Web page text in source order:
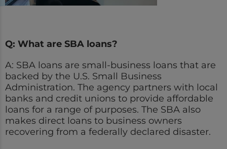
Q: What are SBA loans?
A: SBA loans are small-business loans that are
backed by the U.S. Small Business
Administration. The agency partners with local
banks and credit unions to provide affordable
loans for a range of purposes. The SBA also
makes direct loans to business owners
recovering from a federally declared disaster.